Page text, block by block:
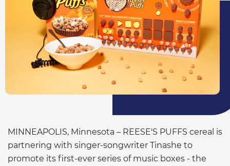
MINNEAPOLIS, Minnesota – REESE'S PUFFS cereal is
partnering with singer-songwriter Tinashe to
promote its first-ever series of music boxes - the